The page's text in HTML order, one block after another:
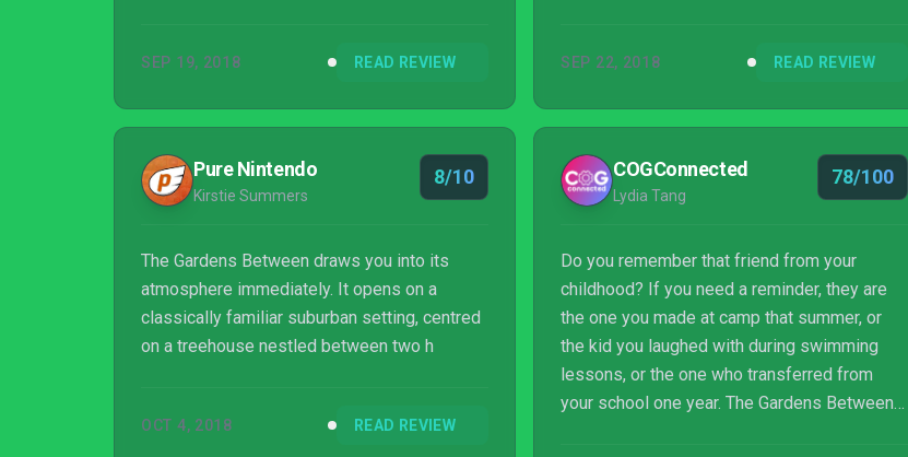
it one of the most unusual puzzlers on
what Australian indie studio The Voxel
Agents does next.
SEP 19, 2018 READ REVIEW
that isn’t indicative of this game’s worth in the
sleuth through background details for added
replay value. There is no price on well-being
and if The Gardens Between emphasizes
anything, it’s that our time and...
SEP 22, 2018 READ REVIEW
Pure Nintendo
Kirstie Summers
8/10
The Gardens Between draws you into its
atmosphere immediately. It opens on a
classically familiar suburban setting, centred
on a treehouse nestled between two h
OCT 4, 2018 READ REVIEW
COGConnected
Lydia Tang
78/100
Do you remember that friend from your
childhood? If you need a reminder, they are
the one you made at camp that summer, or
the kid you laughed with during swimming
lessons, or the one who transferred from
your school one year. The Gardens Between